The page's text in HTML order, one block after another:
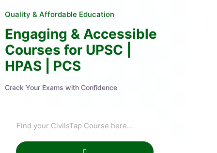
Quality & Affordable Education
Engaging & Accessible
Courses for UPSC |
HPAS | PCS
Crack Your Exams with Confidence